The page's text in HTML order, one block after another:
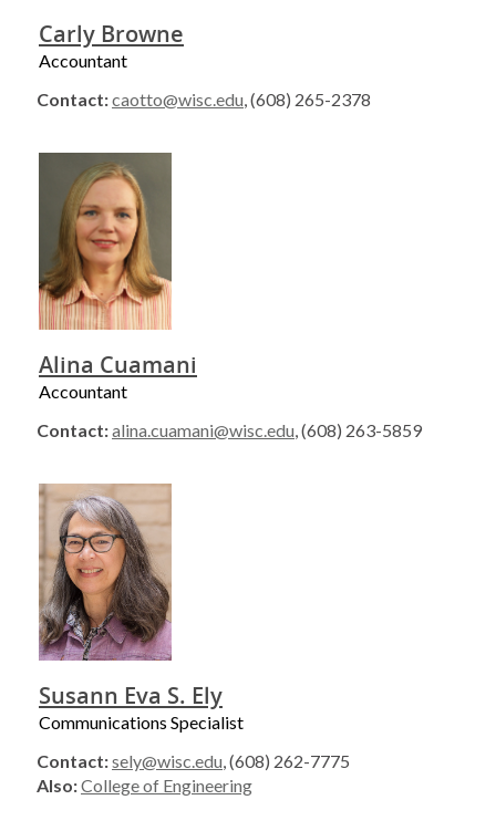
Carly Browne
Accountant
Contact:caotto@wisc.edu, (608) 265-2378
Alina Cuamani
Accountant
Contact:alina.cuamani@wisc.edu, (608) 263-5859
Susann Eva S. Ely
Communications Specialist
Contact:sely@wisc.edu, (608) 262-7775
Also:College of Engineering